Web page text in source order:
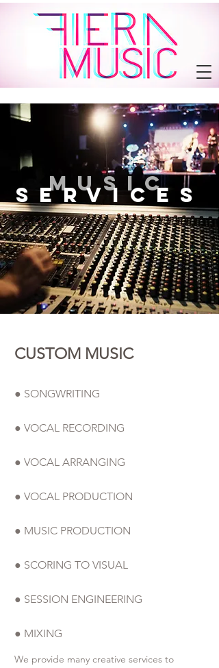
MUSIC
SErvices
CUSTOM MUSIC
● SONGWRITING
● VOCAL RECORDING
● VOCAL ARRANGING
● VOCAL PRODUCTION
● MUSIC PRODUCTION
● SCORING TO VISUAL
● SESSION ENGINEERING
● MIXING
We provide many creative services to